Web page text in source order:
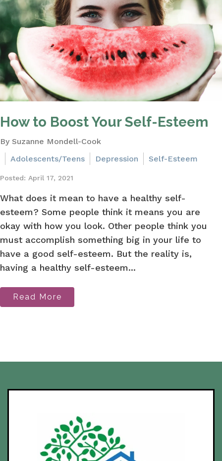
How to Boost Your Self-Esteem
By Suzanne Mondell-Cook
Adolescents/Teens
Depression Self-Esteem
Posted: April 17, 2021
What does it mean to have a healthy self-
esteem? Some people think it means you are
okay with how you look. Other people think you
must accomplish something big in your life to
have a good self-esteem. But the reality is,
having a healthy self-esteem...
Read More